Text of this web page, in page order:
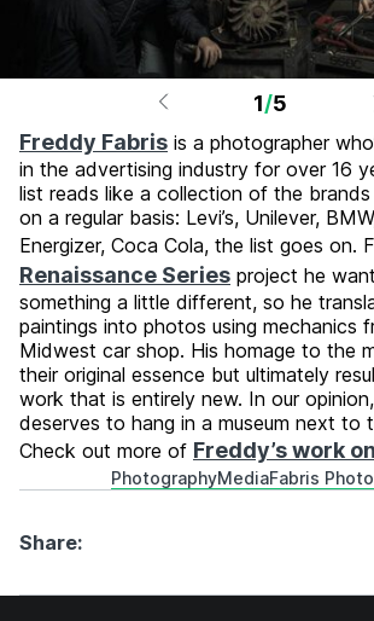
1/5
Freddy Fabris is a photographer
in the advertising industry for over 16
list reads like a collection of the
on a regular basis: Levi’s, Unilever,
Energizer, Coca Cola, the list goes on.
Renaissance Series project he
something a little different, so he
paintings into photos using mechanics
Midwest car shop. His homage to the
their original essence but ultimately
work that is entirely new. In our
deserves to hang in a museum next to
Check out more of Freddy’s work
PhotographyMediaFabris
Share: